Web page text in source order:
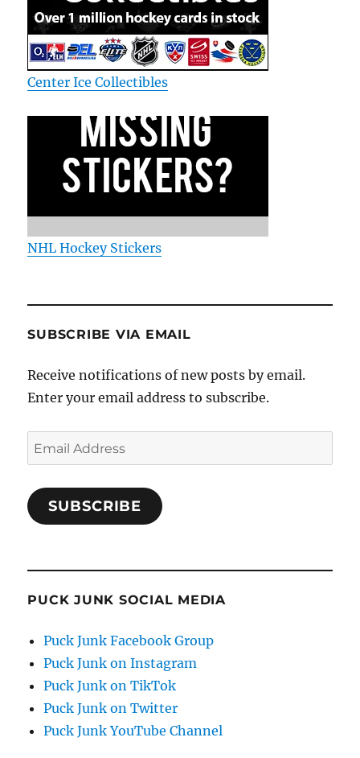
Center Ice Collectibles
NHL Hockey Stickers
SUBSCRIBE VIA EMAIL
Receive notifications of new posts by email.
Enter your email address to subscribe.
Email
Address
SUBSCRIBE
PUCK JUNK SOCIAL MEDIA
Puck Junk Facebook Group
Puck Junk on Instagram
Puck Junk on TikTok
Puck Junk on Twitter
Puck Junk YouTube Channel